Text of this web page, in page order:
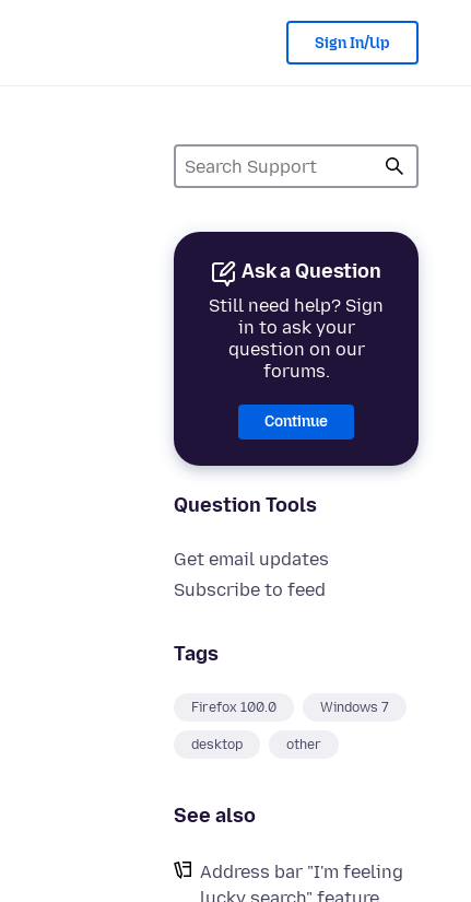
Sign In/Up
Ask a Question
Still need help? Sign
in to ask your
question on our
forums.
Continue
Question Tools
Get email updates
Subscribe to feed
Tags
Firefox 100.0 Windows 7
desktop other
See also
Address bar "I'm feeling
lucky search" feature